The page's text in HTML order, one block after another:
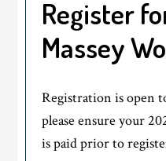
Register
Massey
Registration is open
please ensure your
is paid prior to